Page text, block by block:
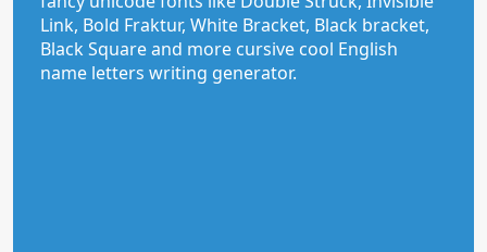
Link, Bold Fraktur, White Bracket, Black bracket,
Black Square and more cursive cool English
name letters writing generator.